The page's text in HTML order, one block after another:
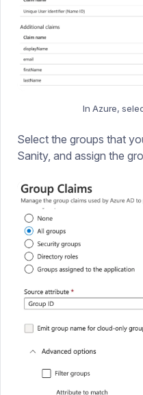
In Azure,
Select the groups that
Sanity, and assign the